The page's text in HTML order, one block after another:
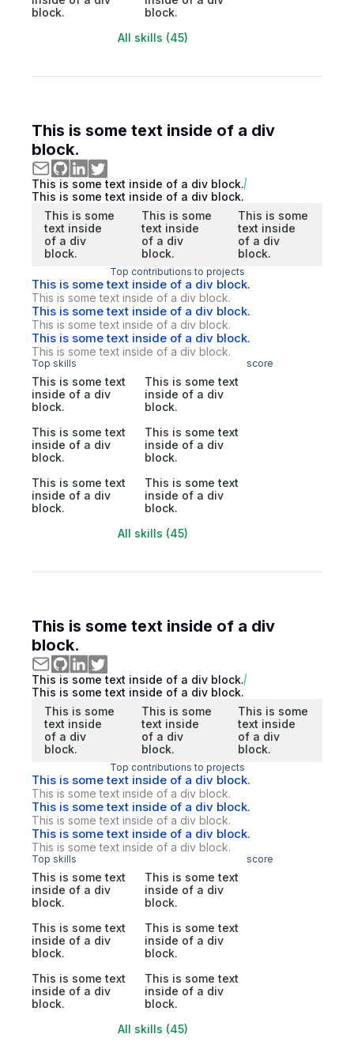
block.
block.
All skills (45)
This is some text inside of a div
block.
This is some text inside of a div block.
This is some text inside of a div block.
This is some
text inside
of a div
block.
This is some
text inside
of a div
block.
This is some
text inside
of a div
block.
Top contributions to projects
This is some text inside of a div block.
This is some text inside of a div block.
This is some text inside of a div block.
This is some text inside of a div block.
This is some text inside of a div block.
This is some text inside of a div block.
Top skills score
This is some text
inside of a div
block.
This is some text
inside of a div
block.
This is some text
inside of a div
block.
This is some text
inside of a div
block.
This is some text
inside of a div
block.
This is some text
inside of a div
block.
All skills (45)
This is some text inside of a div
block.
This is some text inside of a div block.
This is some text inside of a div block.
This is some
text inside
of a div
block.
This is some
text inside
of a div
block.
This is some
text inside
of a div
block.
Top contributions to projects
This is some text inside of a div block.
This is some text inside of a div block.
This is some text inside of a div block.
This is some text inside of a div block.
This is some text inside of a div block.
This is some text inside of a div block.
Top skills score
This is some text
inside of a div
block.
This is some text
inside of a div
block.
This is some text
inside of a div
block.
This is some text
inside of a div
block.
This is some text
inside of a div
block.
This is some text
inside of a div
block.
All skills (45)